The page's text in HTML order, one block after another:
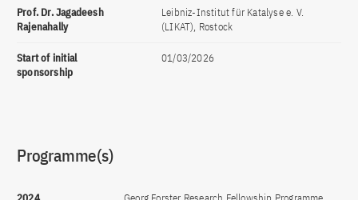
Prof. Dr. Jagadeesh
Rajenahally
Leibniz-Institut für Katalyse e. V.
(LIKAT), Rostock
Start of initial
sponsorship
01/03/2026
Programme(s)